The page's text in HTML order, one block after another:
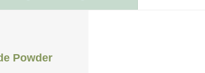
Powder